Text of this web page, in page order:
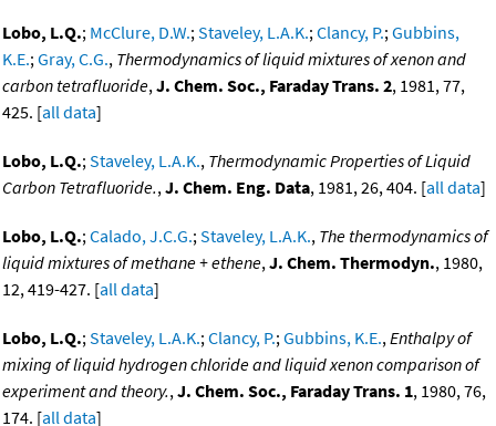
Lobo, L.Q.; McClure, D.W.;Staveley, L.A.K.;Clancy, P.;Gubbins,
K.E.;Gray, C.G., Thermodynamics of liquid mixtures of xenon and
carbon tetrafluoride,J. Chem. Soc., Faraday Trans. 2, 1981, 77,
425. [all data]
Lobo, L.Q.;Staveley, L.A.K., Thermodynamic Properties of Liquid
Carbon Tetrafluoride.,J. Chem. Eng. Data, 1981, 26, 404. [all data]
Lobo, L.Q.;Calado, J.C.G.;Staveley, L.A.K., The thermodynamics of
liquid mixtures of methane + ethene,J. Chem. Thermodyn., 1980,
12, 419-427. [all data]
Lobo, L.Q.;Staveley, L.A.K.;Clancy, P.;Gubbins, K.E.,Enthalpy of
mixing of liquid hydrogen chloride and liquid xenon comparison of
experiment and theory.,J. Chem. Soc., Faraday Trans. 1, 1980, 76,
174. [all data]